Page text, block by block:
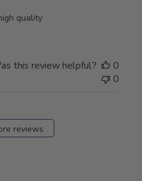
quality
this review helpful?
0
0
reviews